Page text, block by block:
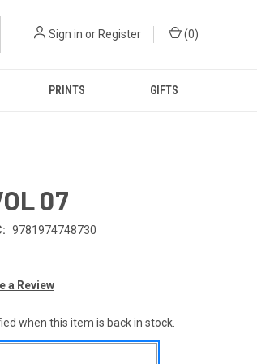
Sign in or Register (0)
PRINTS GIFTS
07
9781974748730
a Review
when this item is back in stock.